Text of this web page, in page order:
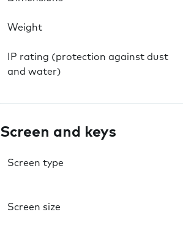
Weight
IP rating (protection against dust
and water)
Screen and keys
Screen type
Screen size